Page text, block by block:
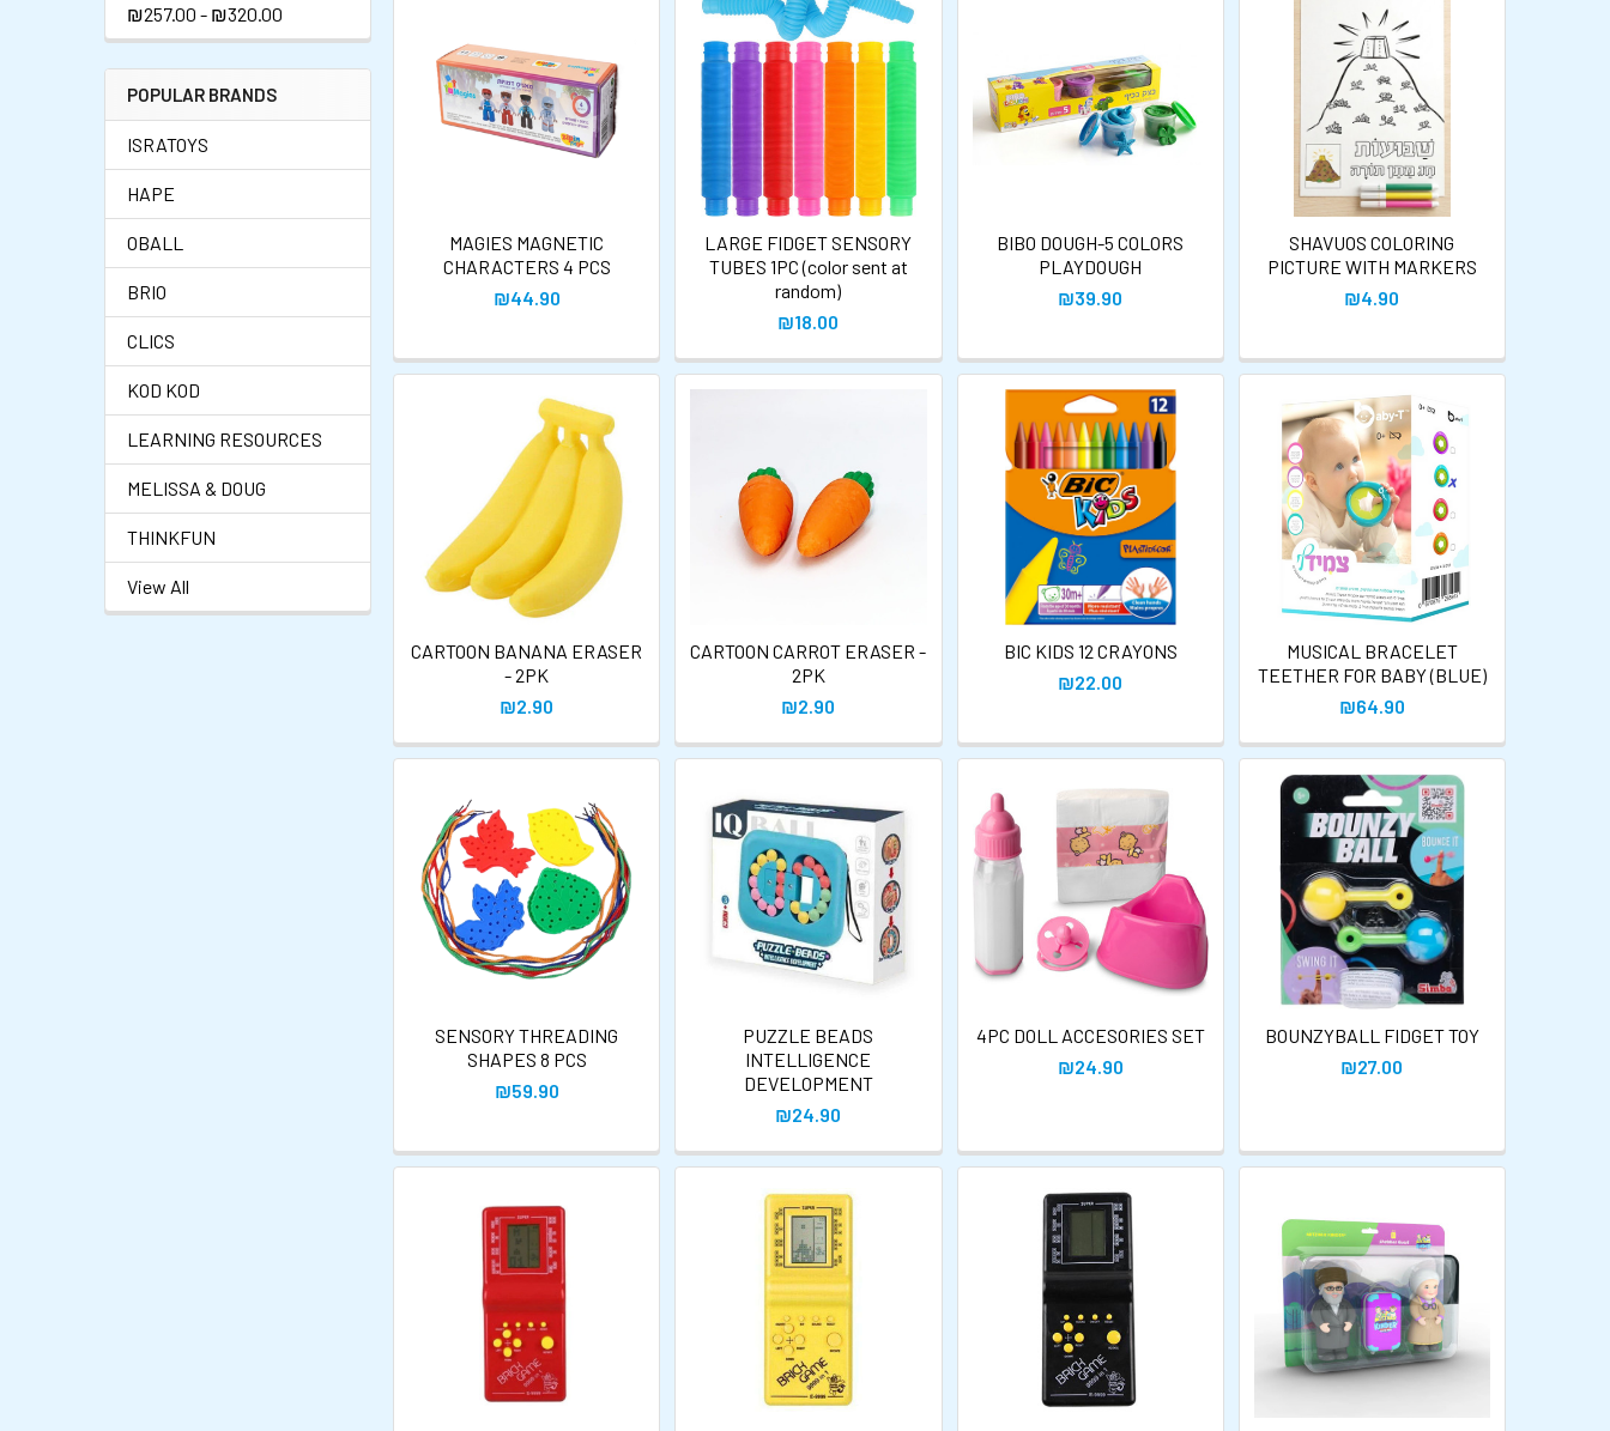
₪257.00 - ₪320.00
POPULAR BRANDS
ISRATOYS
HAPE
OBALL
BRIO
CLICS
KOD KOD
LEARNING RESOURCES
MELISSA & DOUG
THINKFUN
View All
MAGIES MAGNETIC
CHARACTERS 4 PCS
₪44.90
LARGE FIDGET SENSORY
TUBES 1PC (color sent at
random)
₪18.00
BIBO DOUGH-5 COLORS
PLAYDOUGH
₪39.90
SHAVUOS COLORING
PICTURE WITH MARKERS
₪4.90
CARTOON BANANA ERASER
- 2PK
₪2.90
CARTOON CARROT ERASER -
2PK
₪2.90
BIC KIDS 12 CRAYONS
₪22.00
MUSICAL BRACELET
TEETHER FOR BABY (BLUE)
₪64.90
SENSORY THREADING
SHAPES 8 PCS
₪59.90
PUZZLE BEADS
INTELLIGENCE
DEVELOPMENT
₪24.90
4PC DOLL ACCESORIES SET
₪24.90
BOUNZYBALL FIDGET TOY
₪27.00